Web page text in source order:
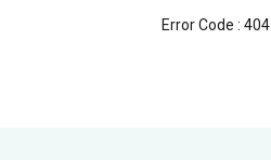
Error Code : 404